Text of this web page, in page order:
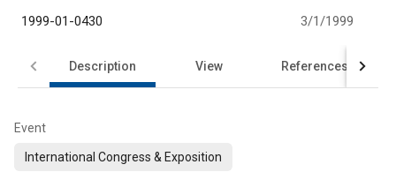
1999-01-0430 3/1/1999
Description View References
Event
International Congress & Exposition